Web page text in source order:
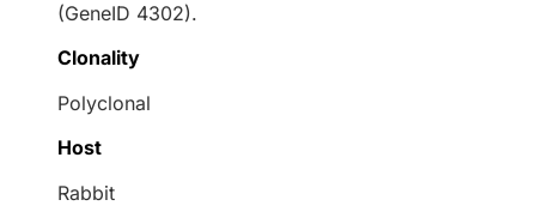
(GeneID 4302).
Clonality
Polyclonal
Host
Rabbit